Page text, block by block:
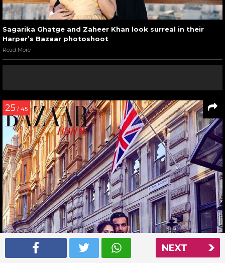
NEXT
Sagarika Ghatge and Zaheer Khan look surreal in their
Harper’s Bazaar photoshoot
Read More
25 / 45